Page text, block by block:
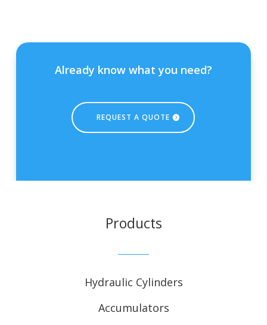
Already know what you need?
REQUEST A QUOTE
Products
Hydraulic Cylinders
Accumulators